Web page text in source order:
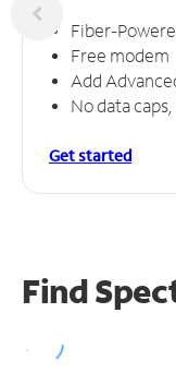
Fiber-
Free modem
Add
No data
Get started
Find